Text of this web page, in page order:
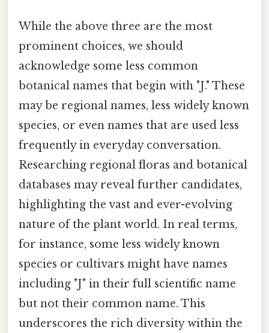
While the above three are the most
prominent choices, we should
acknowledge some less common
botanical names that begin with "J." These
may be regional names, less widely known
species, or even names that are used less
frequently in everyday conversation.
Researching regional floras and botanical
databases may reveal further candidates,
highlighting the vast and ever-evolving
nature of the plant world. In real terms,
for instance, some less widely known
species or cultivars might have names
including "J" in their full scientific name
but not their common name. This
underscores the rich diversity within the